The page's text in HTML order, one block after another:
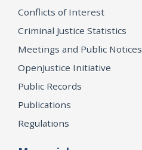
Conflicts of Interest
Criminal Justice Statistics
Meetings and Public Notices
OpenJustice Initiative
Public Records
Publications
Regulations